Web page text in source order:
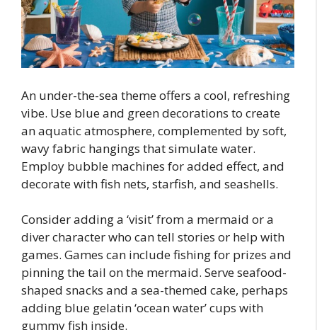
An under-the-sea theme offers a cool, refreshing
vibe. Use blue and green decorations to create
an aquatic atmosphere, complemented by soft,
wavy fabric hangings that simulate water.
Employ bubble machines for added effect, and
decorate with fish nets, starfish, and seashells.
Consider adding a ‘visit’ from a mermaid or a
diver character who can tell stories or help with
games. Games can include fishing for prizes and
pinning the tail on the mermaid. Serve seafood-
shaped snacks and a sea-themed cake, perhaps
adding blue gelatin ‘ocean water’ cups with
gummy fish inside.